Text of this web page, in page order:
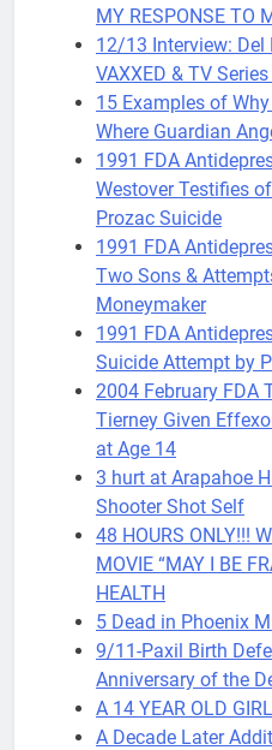
MY RESPONSE TO
12/13 Interview: Del
VAXXED & TV
15 Examples of
Where Guardian
1991 FDA
Westover Testifies
Prozac Suicide
1991 FDA
Two Sons &
Moneymaker
1991 FDA
Suicide Attempt by
2004 February FDA
Tierney Given
at Age 14
3 hurt at Arapahoe
Shooter Shot Self
48 HOURS ONLY!!!
MOVIE “MAY I BE
HEALTH
5 Dead in Phoenix
9/11-Paxil Birth
Anniversary of the
A 14 YEAR OLD
A Decade Later